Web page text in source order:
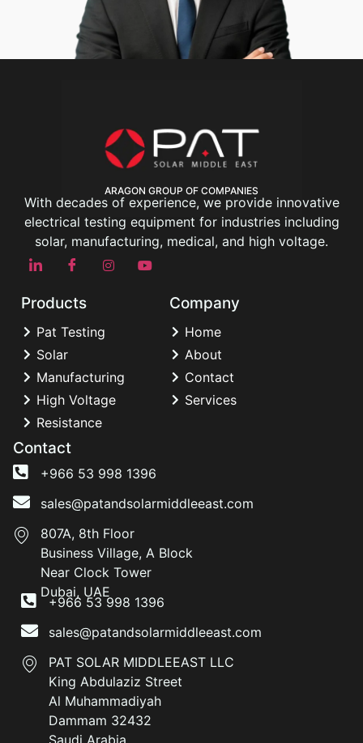
ARAGON GROUP OF COMPANIES
With decades of experience, we provide innovative
electrical testing equipment for industries including
solar, manufacturing, medical, and high voltage.
Products
Pat Testing
Solar
Manufacturing
High Voltage
Resistance
Company
Home
About
Contact
Services
Contact
+966 53 998 1396
sales@patandsolarmiddleeast.com
807A, 8th Floor
Business Village, A Block
Near Clock Tower
Dubai, UAE
+966 53 998 1396
sales@patandsolarmiddleeast.com
PAT SOLAR MIDDLEEAST LLC
King Abdulaziz Street
Al Muhammadiyah
Dammam 32432